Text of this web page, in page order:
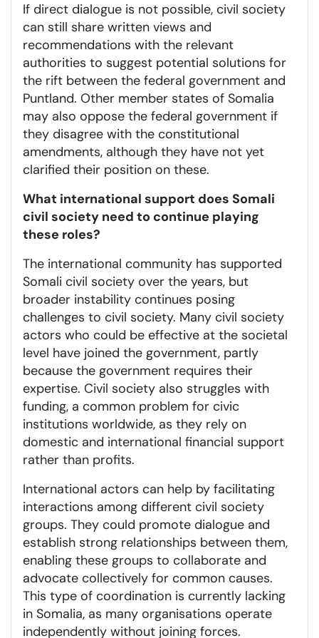
If direct dialogue is not possible, civil society
can still share written views and
recommendations with the relevant
authorities to suggest potential solutions for
the rift between the federal government and
Puntland. Other member states of Somalia
may also oppose the federal government if
they disagree with the constitutional
amendments, although they have not yet
clarified their position on these.
What international support does Somali
civil society need to continue playing
these roles?
The international community has supported
Somali civil society over the years, but
broader instability continues posing
challenges to civil society. Many civil society
actors who could be effective at the societal
level have joined the government, partly
because the government requires their
expertise. Civil society also struggles with
funding, a common problem for civic
institutions worldwide, as they rely on
domestic and international financial support
rather than profits.
International actors can help by facilitating
interactions among different civil society
groups. They could promote dialogue and
establish strong relationships between them,
enabling these groups to collaborate and
advocate collectively for common causes.
This type of coordination is currently lacking
in Somalia, as many organisations operate
independently without joining forces.